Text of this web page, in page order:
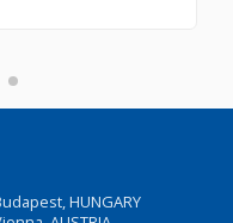
HUNGARY